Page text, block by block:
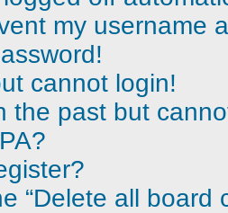
my username
cannot login!
the past but
“Delete all board